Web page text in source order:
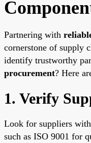
Partnering with
cornerstone of supply
identify trustworthy
procurement? Here
1. Verify
Look for suppliers
such as ISO 9001 for